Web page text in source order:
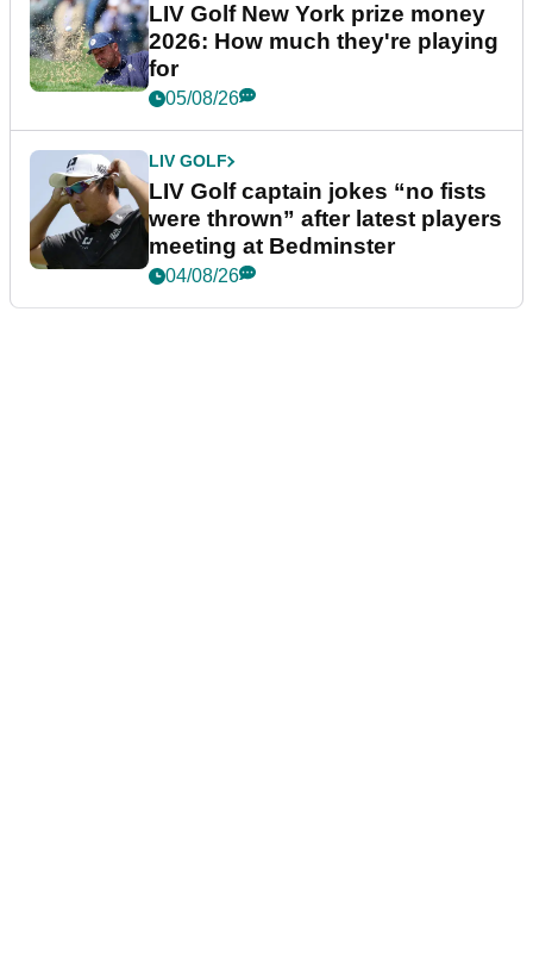
LIV Golf New York prize money
2026: How much they're playing
for
05/08/26
LIV GOLF
LIV Golf captain jokes “no fists
were thrown” after latest players
meeting at Bedminster
04/08/26